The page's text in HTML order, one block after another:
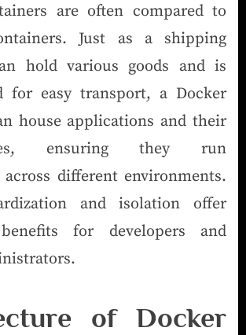
are often compared to
Just as a shipping
hold various goods and is
for easy transport, a Docker
house applications and their
ensuring they run
different environments.
and isolation offer
for developers and
of Docker